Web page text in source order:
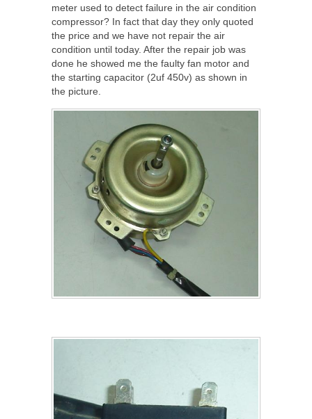
meter used to detect failure in the air condition
compressor? In fact that day they only quoted
the price and we have not repair the air
condition until today. After the repair job was
done he showed me the faulty fan motor and
the starting capacitor (2uf 450v) as shown in
the picture.